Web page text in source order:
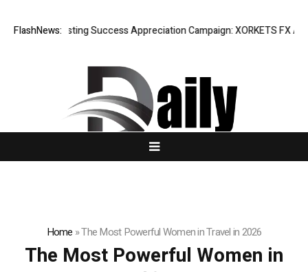
FlashNews:Listing Success Appreciation Campaign: XORKETS FX
Home »The Most Powerful Women in Travel in 2026
The Most Powerful Women in